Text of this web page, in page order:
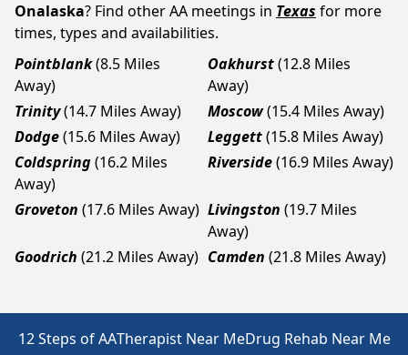
Onalaska? Find other AA meetings in Texas for more
times, types and availabilities.
Pointblank(8.5 Miles
Away)
Oakhurst(12.8 Miles
Away)
Trinity(14.7 Miles Away) Moscow(15.4 Miles Away)
Dodge(15.6 Miles Away) Leggett(15.8 Miles Away)
Coldspring(16.2 Miles
Away)
Riverside(16.9 Miles Away)
Groveton (17.6 Miles Away) Livingston (19.7 Miles
Away)
Goodrich (21.2 Miles Away) Camden (21.8 Miles Away)
12 Steps of AATherapist Near MeDrug Rehab Near Me